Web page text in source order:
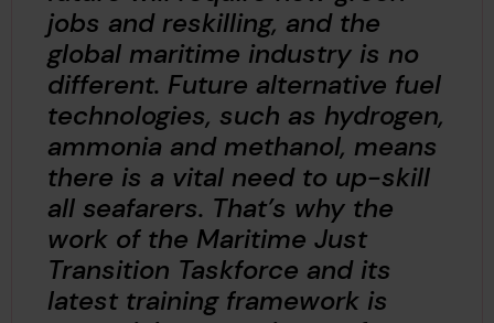
jobs and reskilling, and the
global maritime industry is no
different. Future alternative fuel
technologies, such as hydrogen,
ammonia and methanol, means
there is a vital need to up-skill
all seafarers. That’s why the
work of the Maritime Just
Transition Taskforce and its
latest training framework is